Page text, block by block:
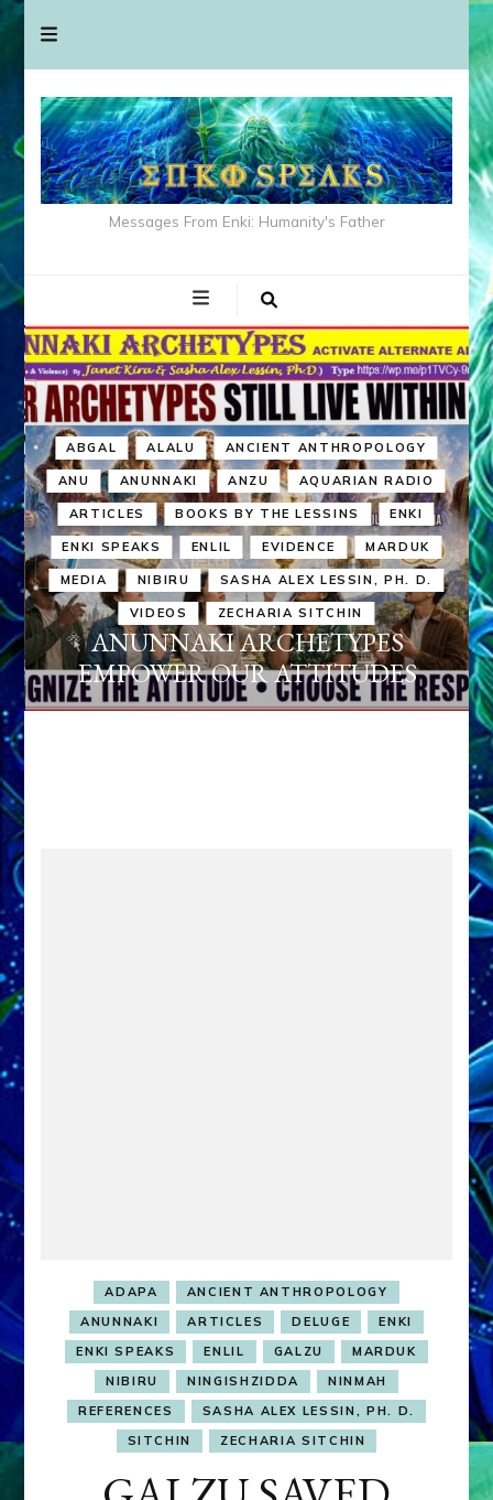
Messages From Enki: Humanity's Father
ABGAL ALALU ANCIENT ANTHROPOLOGY
ANU ANUNNAKI ANZU AQUARIAN RADIO
ARTICLES BOOKS BY THE LESSINS ENKI
ENKI SPEAKS ENLIL EVIDENCE MARDUK
MEDIA NIBIRU SASHA ALEX LESSIN, PH. D.
VIDEOS ZECHARIA SITCHIN
ANUNNAKI ARCHETYPES
EMPOWER OUR ATTITUDES
ADAPA
ANCIENT ANTHROPOLOGY
ANUNNAKI
ARTICLES DELUGE
ENKI
ENKI SPEAKS
ENLIL GALZU
MARDUK
NIBIRU
NINGISHZIDDA
NINMAH
REFERENCES
SASHA ALEX LESSIN, PH. D.
SITCHIN
ZECHARIA SITCHIN